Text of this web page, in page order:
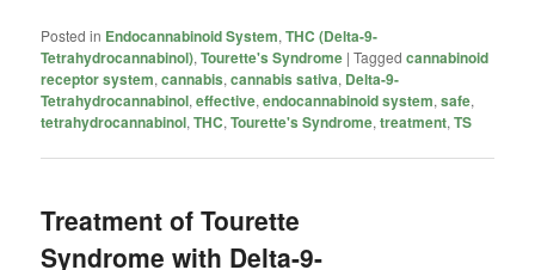
Posted in Endocannabinoid System,THC (Delta-9-
Tetrahydrocannabinol),Tourette's Syndrome |Tagged cannabinoid
receptor system,cannabis,cannabis sativa, Delta-9-
Tetrahydrocannabinol,effective,endocannabinoid system,safe,
tetrahydrocannabinol,THC,Tourette's Syndrome,treatment,TS
Treatment of Tourette
Syndrome with Delta-9-